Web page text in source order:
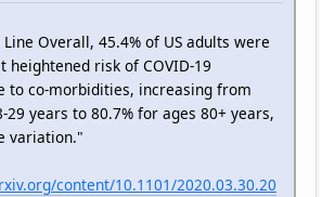
Overall, 45.4% of US adults were
heightened risk of COVID-19
to co-morbidities, increasing from
29 years to 80.7% for ages 80+ years,
variation."
content/10.1101/2020.03.30.20